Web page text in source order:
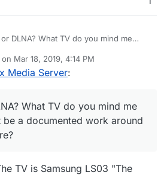
DLNA? What TV do you mind me
Mar 18, 2019, 4:14 PM
by
Media Server:
What TV do you mind me
be a documented work around
TV is Samsung LS03 "The